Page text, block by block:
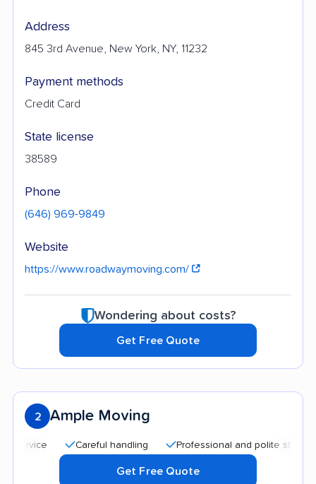
Address
845 3rd Avenue, New York, NY, 11232
Payment methods
Credit Card
State license
38589
Phone
(646) 969-9849
Website
https://www.roadwaymoving.com/
Wondering about costs?
Get Free Quote
2 Ample Moving
Careful handling Professional and polite staff
Get Free Quote